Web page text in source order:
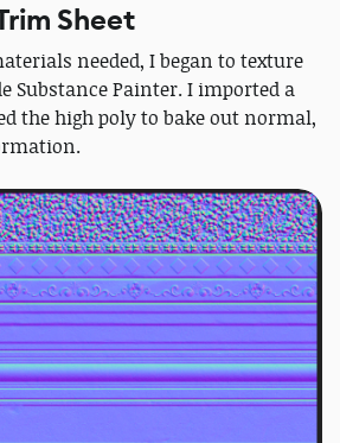
Sheet
needed, I began to texture
Substance Painter. I imported a
the high poly to bake out normal,